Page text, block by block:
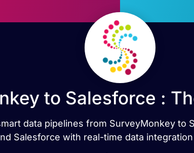
to Salesforce :
data pipelines from SurveyMonkey to
Salesforce with real-time data